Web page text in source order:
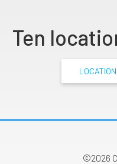
Ten
©2026